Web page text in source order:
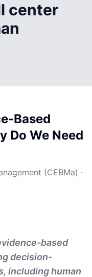
center
Based
Do We Need
(CEBMa) ·
based
decision-
including human